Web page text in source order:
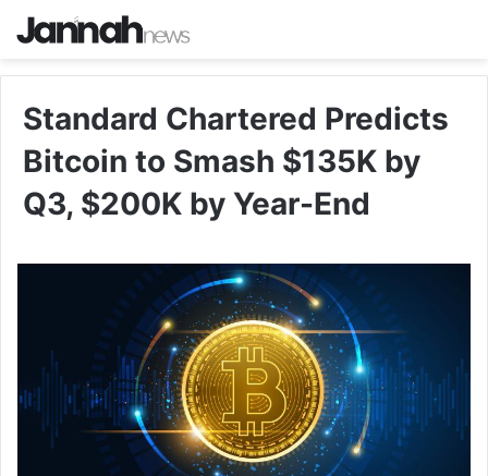
Standard Chartered Predicts
Bitcoin to Smash $135K by
Q3, $200K by Year-End